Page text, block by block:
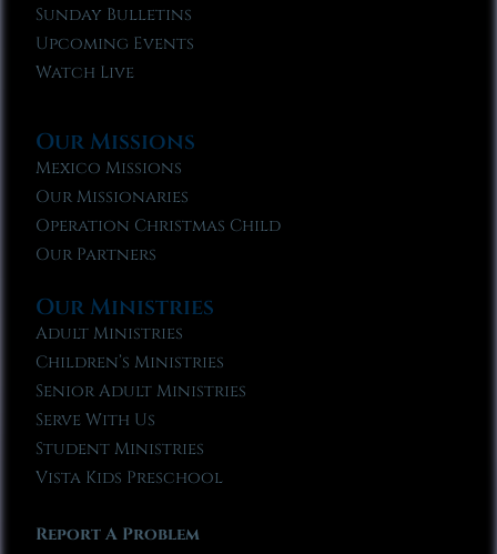
Sunday Bulletins
Upcoming Events
Watch Live
Our Missions
Mexico Missions
Our Missionaries
Operation Christmas Child
Our Partners
Our Ministries
Adult Ministries
Children’s Ministries
Senior Adult Ministries
Serve With Us
Student Ministries
Vista Kids Preschool
Report A Problem